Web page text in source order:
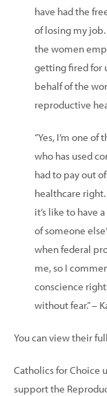
have had the
of losing my
the women
getting fired for
behalf of the
reproductive
“Yes, I’m one
who has used
had to pay out
healthcare
it’s like to have
of someone
when federal
me, so I
conscience
without fear.” –
You can view their
Catholics for Choice
support the